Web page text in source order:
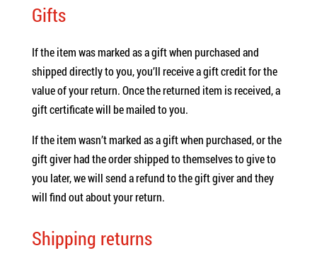
Gifts
If the item was marked as a gift when purchased and
shipped directly to you, you’ll receive a gift credit for the
value of your return. Once the returned item is received, a
gift certificate will be mailed to you.
If the item wasn’t marked as a gift when purchased, or the
gift giver had the order shipped to themselves to give to
you later, we will send a refund to the gift giver and they
will find out about your return.
Shipping returns